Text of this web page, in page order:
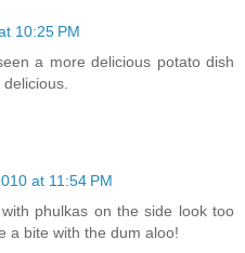
10:25 PM
a more delicious potato dish
at 11:54 PM
phulkas on the side look too
a bite with the dum aloo!